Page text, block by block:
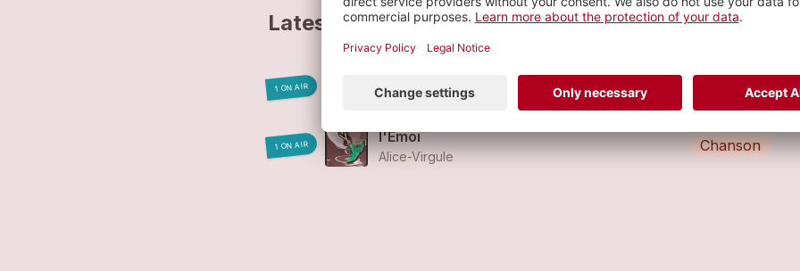
Latest tracks
1 ON AIR
Alice-Virgule
Chanson
1 ON AIR
l'Emoi
Alice-Virgule
Chanson